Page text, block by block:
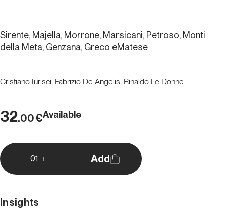
Sirente, Majella, Morrone, Marsicani, Petroso, Monti
della Meta, Genzana, Greco eMatese
Cristiano Iurisci, Fabrizio De Angelis, Rinaldo Le Donne
32.00€Available
01 Add
Insights